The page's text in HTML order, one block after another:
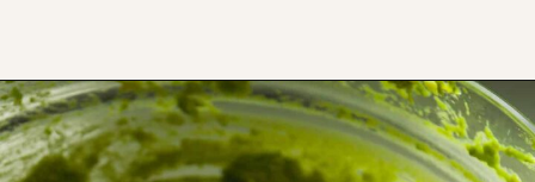
Openinghttps://www.thefitpeach.com/blog/guacamole/